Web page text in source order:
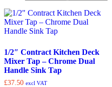
1/2″ Contract Kitchen Deck
Mixer Tap – Chrome Dual
Handle Sink Tap
£37.50 excl VAT